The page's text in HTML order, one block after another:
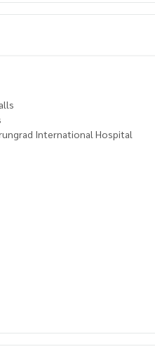
International Hospital